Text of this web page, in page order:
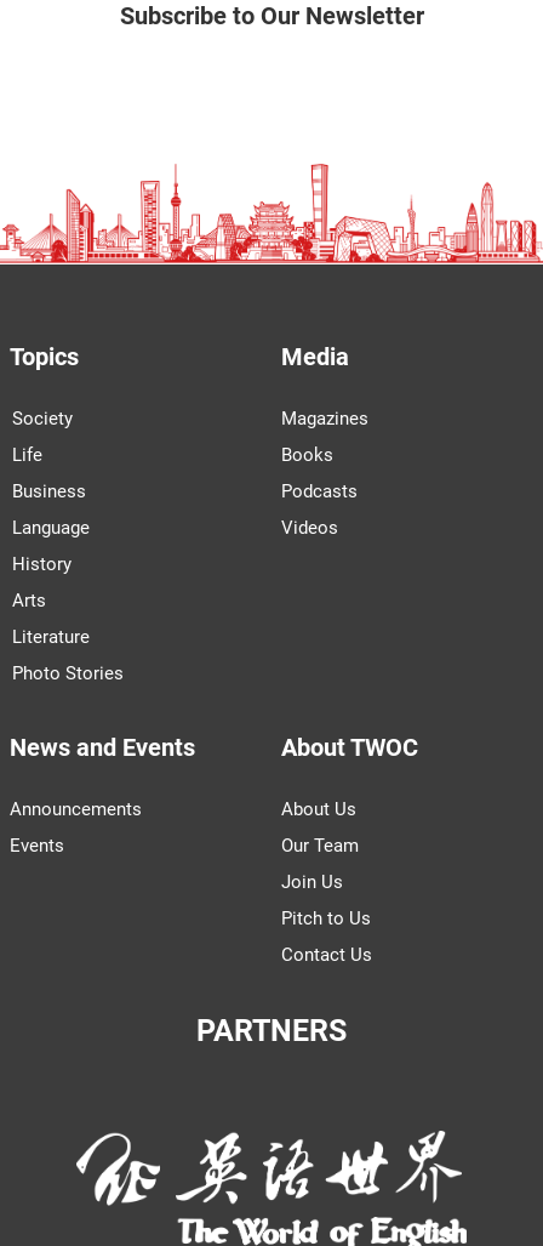
Subscribe to Our Newsletter
Topics
Society
Life
Business
Language
History
Arts
Literature
Photo Stories
Media
Magazines
Books
Podcasts
Videos
News and Events
Announcements
Events
About TWOC
About Us
Our Team
Join Us
Pitch to Us
Contact Us
PARTNERS